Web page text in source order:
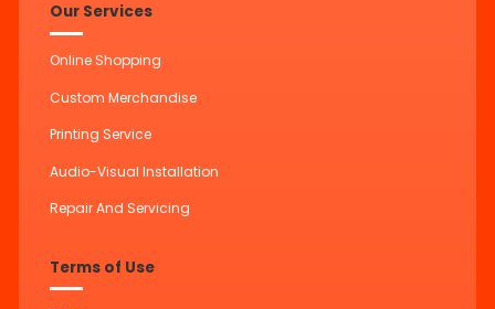
Our Services
Online Shopping
Custom Merchandise
Printing Service
Audio-Visual Installation
Repair And Servicing
Terms of Use